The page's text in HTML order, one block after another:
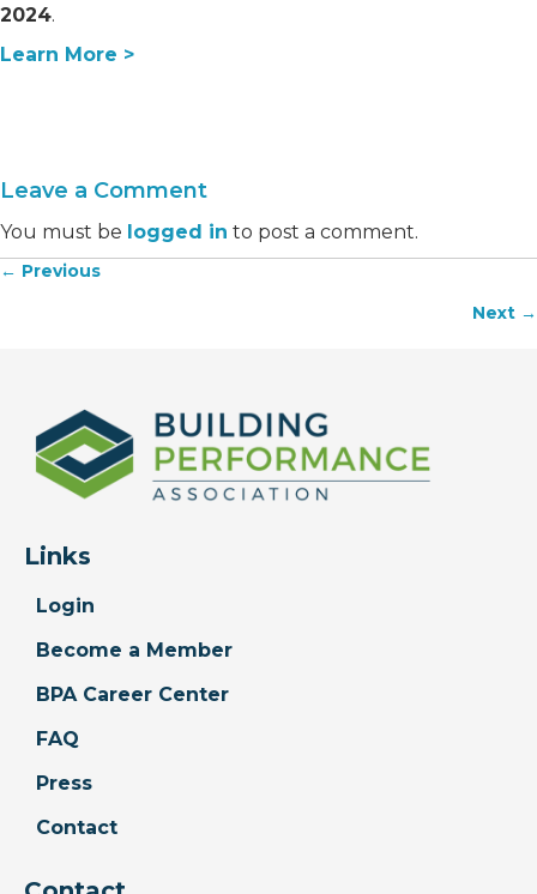
2024.
Learn More >
Leave a Comment
You must be logged in to post a comment.
Posts
← Previous
Next →
Links
Login
Become a Member
BPA Career Center
FAQ
Press
Contact